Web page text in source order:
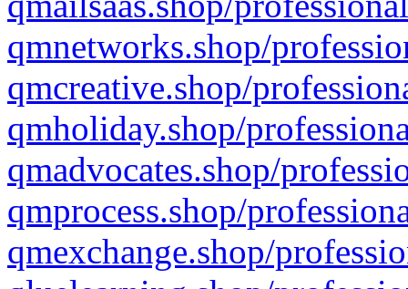
qmnetworks.shop/
qmcreative.shop/
qmholiday.shop/
qmadvocates.shop/
qmprocess.shop/
qmexchange.shop/